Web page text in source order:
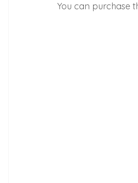
You can purchase